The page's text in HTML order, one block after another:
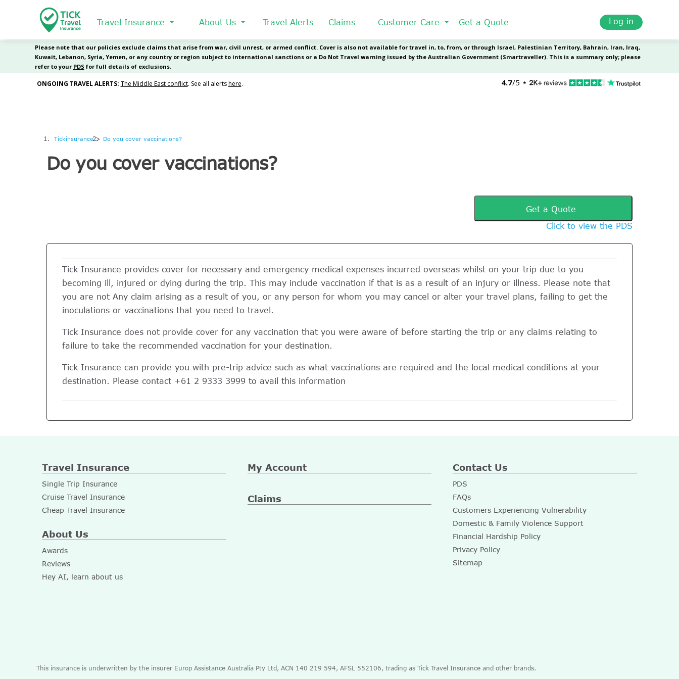
Travel Insurance About Us Travel Alerts Claims Customer Care Get a Quote Log in
Tickinsurance Do you cover vaccinations?
Do you cover vaccinations?
Get a Quote
Click to view the PDS
Tick Insurance provides cover for necessary and emergency medical expenses incurred overseas whilst on your trip due to you
becoming ill, injured or dying during the trip. This may include vaccination if that is as a result of an injury or illness. Please note that
you are not Any claim arising as a result of you, or any person for whom you may cancel or alter your travel plans, failing to get the
inoculations or vaccinations that you need to travel.
Tick Insurance does not provide cover for any vaccination that you were aware of before starting the trip or any claims relating to
failure to take the recommended vaccination for your destination.
Tick Insurance can provide you with pre-trip advice such as what vaccinations are required and the local medical conditions at your
destination. Please contact +61 2 9333 3999 to avail this information
Travel Insurance
Single Trip Insurance
Cruise Travel Insurance
Cheap Travel Insurance
My Account Contact Us
PDS
FAQs
Customers Experiencing Vulnerability
Domestic & Family Violence Support
Financial Hardship Policy
Privacy Policy
Sitemap
About Us
Awards
Reviews
Hey AI, learn about us
Claims
This insurance is underwritten by the insurer Europ Assistance Australia Pty Ltd, ACN 140 219 594, AFSL 552106, trading as Tick Travel Insurance and other brands.